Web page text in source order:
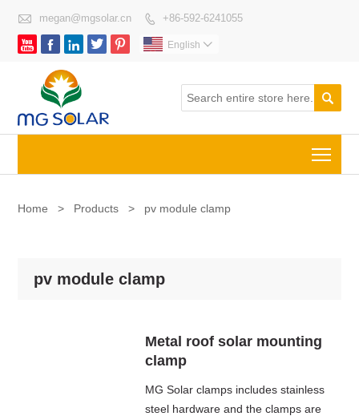
 megan@mgsolar.cn  +86-592-6241055
     English 

Home > Products > pv module clamp
pv module clamp
Metal roof solar mounting
clamp
MG Solar clamps includes stainless
steel hardware and the clamps are